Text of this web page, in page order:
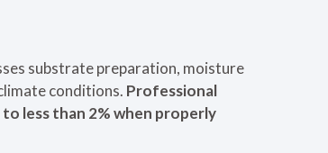
substrate preparation, moisture
conditions. Professional
less than 2% when properly